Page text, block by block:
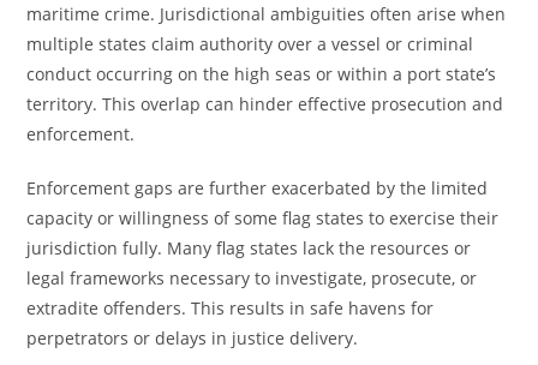
maritime crime. Jurisdictional ambiguities often arise when
multiple states claim authority over a vessel or criminal
conduct occurring on the high seas or within a port state’s
territory. This overlap can hinder effective prosecution and
enforcement.
Enforcement gaps are further exacerbated by the limited
capacity or willingness of some flag states to exercise their
jurisdiction fully. Many flag states lack the resources or
legal frameworks necessary to investigate, prosecute, or
extradite offenders. This results in safe havens for
perpetrators or delays in justice delivery.